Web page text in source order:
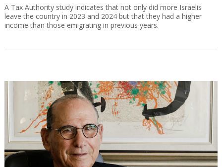
A Tax Authority study indicates that not only did more Israelis
leave the country in 2023 and 2024 but that they had a higher
income than those emigrating in previous years.